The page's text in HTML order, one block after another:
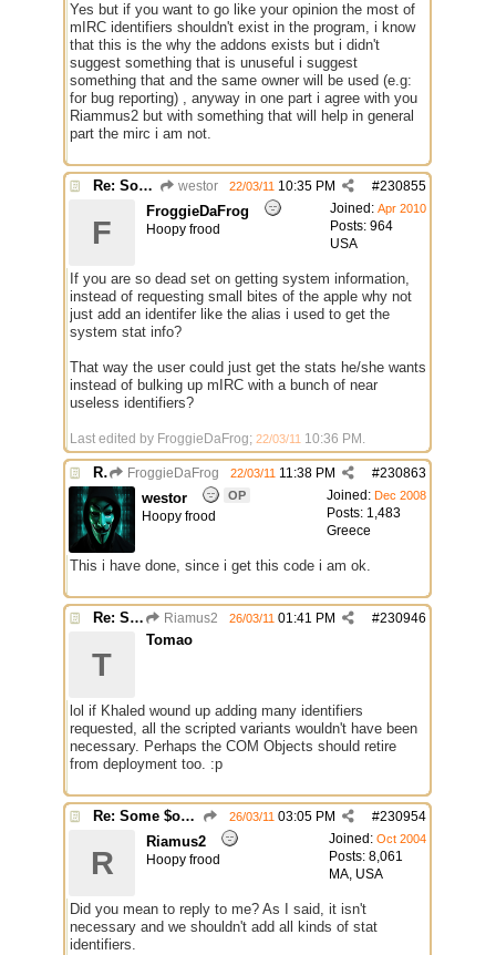
Yes but if you want to go like your opinion the most of
mIRC identifiers shouldn't exist in the program, i know
that this is the why the addons exists but i didn't
suggest something that is unuseful i suggest
something that and the same owner will be used (e.g:
for bug reporting) , anyway in one part i agree with you
Riammus2 but with something that will help in general
part the mirc i am not.
Re: Some $os.... extra identifiers westor #230855
22/03/11 10:35 PM
Joined: Apr 2010
Posts: 964
USA
F
FroggieDaFrog
Hoopy frood
If you are so dead set on getting system information,
instead of requesting small bites of the apple why not
just add an identifer like the alias i used to get the
system stat info?
That way the user could just get the stats he/she wants
instead of bulking up mIRC with a bunch of near
useless identifiers?
Last edited by FroggieDaFrog; 22/03/11 10:36 PM .
Re: Some $os.... extra identifiers FroggieDaFrog #230863
22/03/11 11:38 PM
Joined: Dec 2008
Posts: 1,483
Greece
westor OP
Hoopy frood
This i have done, since i get this code i am ok.
Re: Some $os.... extra identifiers Riamus2 #230946
26/03/11 01:41 PM
T
Tomao
lol if Khaled wound up adding many identifiers
requested, all the scripted variants wouldn't have been
necessary. Perhaps the COM Objects should retire
from deployment too. :p
Re: Some $os.... extra identifiers #230954
26/03/11 03:05 PM
Joined: Oct 2004
Posts: 8,061
MA, USA
R
Riamus2
Hoopy frood
Did you mean to reply to me? As I said, it isn't
necessary and we shouldn't add all kinds of stat
identifiers.